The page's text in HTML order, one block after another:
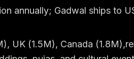
annually; Gadwal ships to
UK (1.5M), Canada